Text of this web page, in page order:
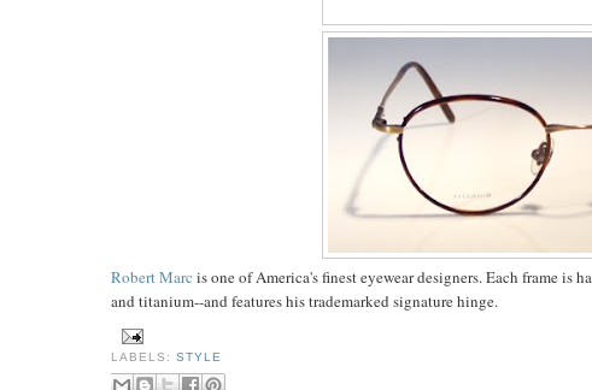
Robert Marc is one of America's finest eyewear designers. Each frame
and titanium--and features his trademarked signature hinge.
LABELS:STYLE